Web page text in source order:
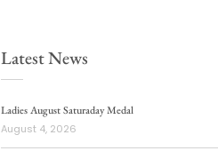
Latest News
Ladies August Saturaday Medal
August 4, 2026